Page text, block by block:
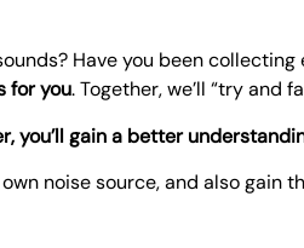
Have you been
for you. Together, we’ll “try and
you’ll gain a better
noise source, and also